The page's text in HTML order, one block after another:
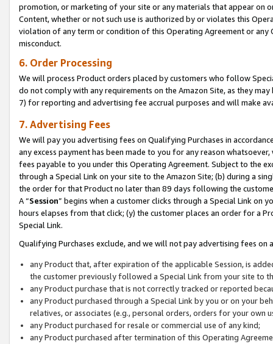
promotion, or marketing of your site or any materials that appear on
Content, whether or not such use is authorized by or violates this
violation of any term or condition of this Operating Agreement or
misconduct.
6. Order Processing
We will process Product orders placed by customers who follow
do not comply with any requirements on the Amazon Site, as they
7) for reporting and advertising fee accrual purposes and will make
7. Advertising Fees
We will pay you advertising fees on Qualifying Purchases in
any excess payment has been made to you for any reason
fees payable to you under this Operating Agreement. Subject to the
through a Special Link on your site to the Amazon Site; (b) during a
the order for that Product no later than 89 days following the
A “Session” begins when a customer clicks through a Special Link
hours elapses from that click; (y) the customer places an order for a
Special Link.
Qualifying Purchases exclude, and we will not pay advertising fees on
any Product that, after expiration of the applicable Session, is
the customer previously followed a Special Link from your site to
any Product purchase that is not correctly tracked or reported
any Product purchased through a Special Link by you or on your
relatives, or associates (e.g., personal orders, orders for your
any Product purchased for resale or commercial use of any kind;
any Product purchased after termination of this Operating